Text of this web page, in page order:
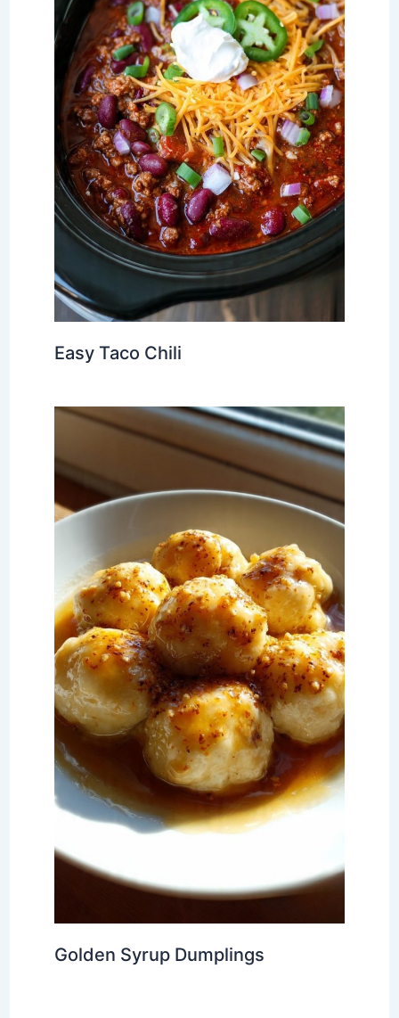
Easy Taco Chili
Golden Syrup Dumplings